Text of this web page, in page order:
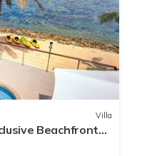
Villa
Beachfront